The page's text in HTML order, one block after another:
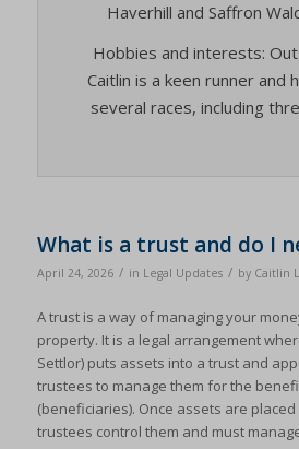
Haverhill and Saffron
Hobbies and interests:
Caitlin is a keen runner and
several races, including
What is a trust and do I
April 24, 2026 / in Legal Updates / by Caitlin
A trust is a way of managing your
property. It is a legal arrangement
Settlor) puts assets into a trust and
trustees to manage them for the
(beneficiaries). Once assets are
trustees control them and must